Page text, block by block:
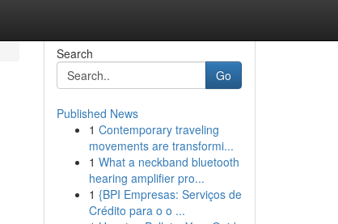
Search
Go
Published News
1 Contemporary traveling
movements are transformi...
1 What a neckband bluetooth
hearing amplifier pro...
1 {BPI Empresas: Serviços de
Crédito para o o ...